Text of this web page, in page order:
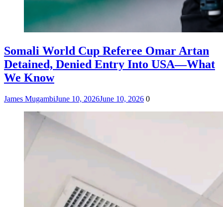
Somali World Cup Referee Omar Artan
Detained, Denied Entry Into USA—What
We Know
James MugambiJune 10, 2026June 10, 2026 0